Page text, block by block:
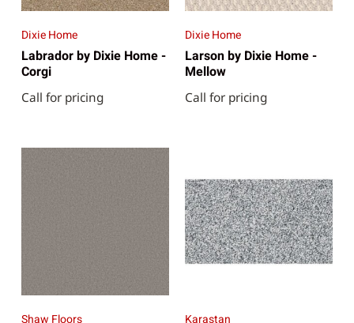
Dixie Home
Labrador by Dixie Home -
Corgi
Call for pricing
Dixie Home
Larson by Dixie Home -
Mellow
Call for pricing
Shaw Floors Karastan